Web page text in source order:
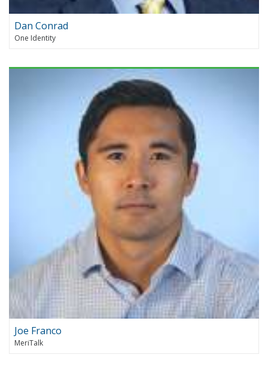
Dan Conrad
One Identity
Joe Franco
MeriTalk